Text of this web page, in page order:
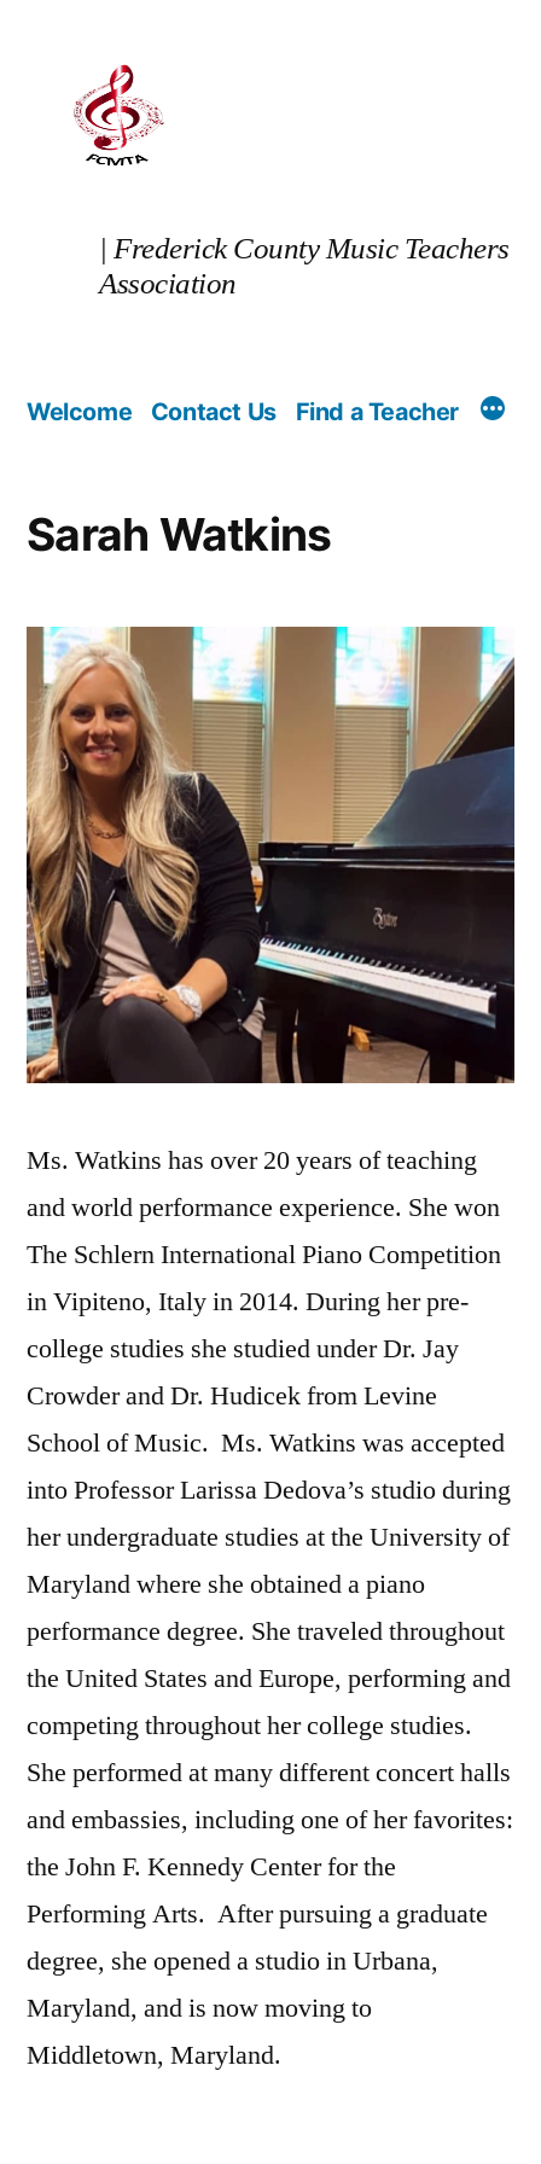
content
| Frederick County Music Teachers
Association
Welcome Contact Us Find a Teacher
Sarah Watkins
Ms. Watkins has over 20 years of teaching
and world performance experience. She won
The Schlern International Piano Competition
in Vipiteno, Italy in 2014. During her pre-
college studies she studied under Dr. Jay
Crowder and Dr. Hudicek from Levine
School of Music. Ms. Watkins was accepted
into Professor Larissa Dedova’s studio during
her undergraduate studies at the University of
Maryland where she obtained a piano
performance degree. She traveled throughout
the United States and Europe, performing and
competing throughout her college studies.
She performed at many different concert halls
and embassies, including one of her favorites:
the John F. Kennedy Center for the
Performing Arts. After pursuing a graduate
degree, she opened a studio in Urbana,
Maryland, and is now moving to
Middletown, Maryland.